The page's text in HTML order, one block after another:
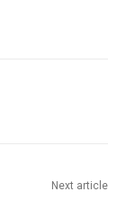
Next article